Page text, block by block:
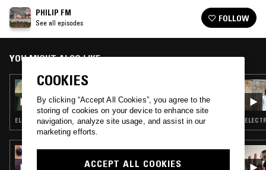
PHILIP FM
See all episodes FOLLOW
YOU MIGHT ALSO LIKE
21 JUN 2023
PHILIP FM
ELECTRONICA · TRIP HOP · INDIE ROCK · LEFTFIELD HOUSE
26 SEP 2024
HE4RTBROKEN W/ MOBILEGIRL
COOKIES
By clicking “Accept All Cookies”, you agree to the
storing of cookies on your device to enhance site
navigation, analyze site usage, and assist in our
marketing efforts.
ACCEPT ALL COOKIES